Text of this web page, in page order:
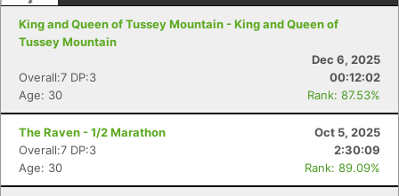
King and Queen of Tussey Mountain - King and Queen of
Tussey Mountain
Dec 6, 2025
Overall:7 DP:3
00:12:02
Age: 30
Rank: 87.53%
The Raven - 1/2 Marathon
Oct 5, 2025
Overall:7 DP:3
2:30:09
Age: 30
Rank: 89.09%